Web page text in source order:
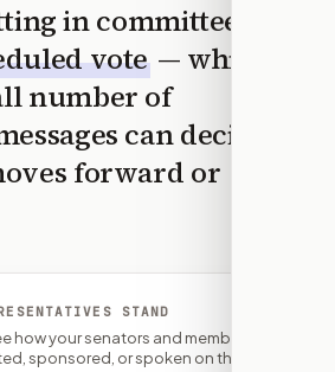
in committee
vote — which
number of
can decide
forward or
STAND
how your senators and member of
sponsored, or spoken on this bill.